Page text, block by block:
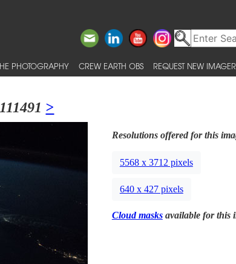
PHOTOGRAPHY CREW EARTH OBS REQUEST NEW
>
Resolutions offered for this
5568 x 3712 pixels
640 x 427 pixels
Cloud masksavailable for this